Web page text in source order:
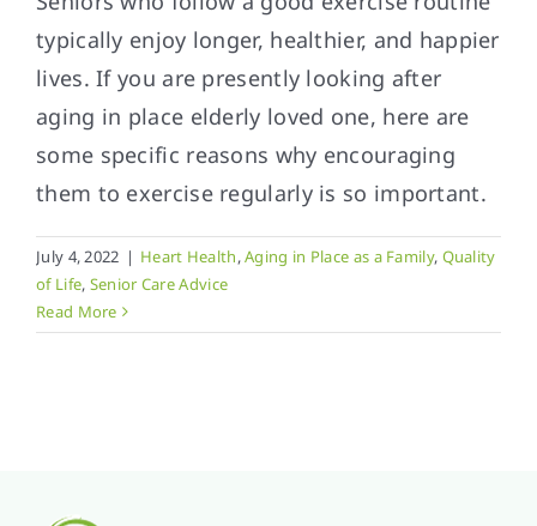
typically enjoy longer, healthier, and happier
lives. If you are presently looking after
aging in place elderly loved one, here are
some specific reasons why encouraging
them to exercise regularly is so important.
July 4, 2022 | Heart Health,Aging in Place as a Family, Quality
of Life, Senior Care Advice
Read More